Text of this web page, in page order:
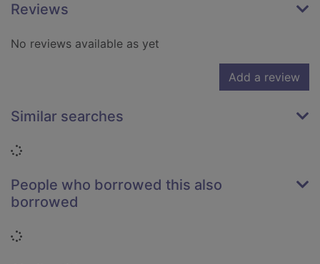
Reviews
No reviews available as yet
Add a review
Similar searches
Loading...
People who borrowed this also
borrowed
Loading...